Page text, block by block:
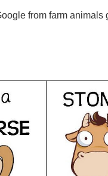
Google from farm